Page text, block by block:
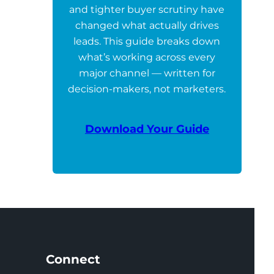
and tighter buyer scrutiny have
changed what actually drives
leads. This guide breaks down
what’s working across every
major channel — written for
decision-makers, not marketers.
Download Your Guide
Connect